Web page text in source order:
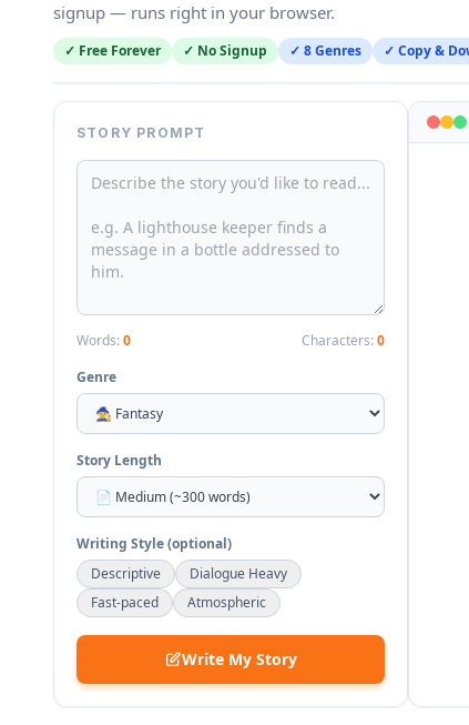
signup — runs right in your browser.
✓ Free Forever ✓ No Signup ✓ 8 Genres ✓ Copy &
STORY PROMPT
Words: 0 Characters: 0
Genre
Story Length
Writing Style (optional)
Descriptive
Dialogue Heavy
Fast-paced
Atmospheric
Write My Story